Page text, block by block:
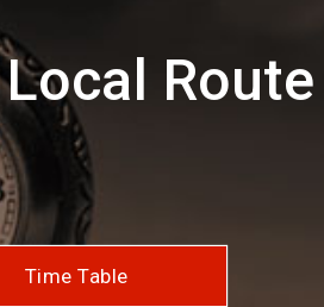
Route
Time Table